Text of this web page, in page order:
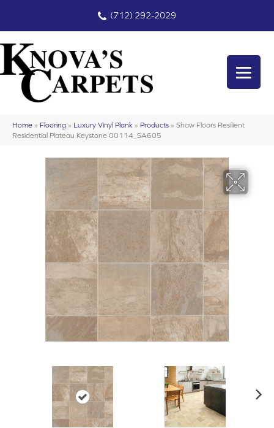
(712) 292-2029
Home » Flooring » Luxury Vinyl Plank » Products » Shaw Floors Resilient
Residential Plateau Keystone 00114_SA605